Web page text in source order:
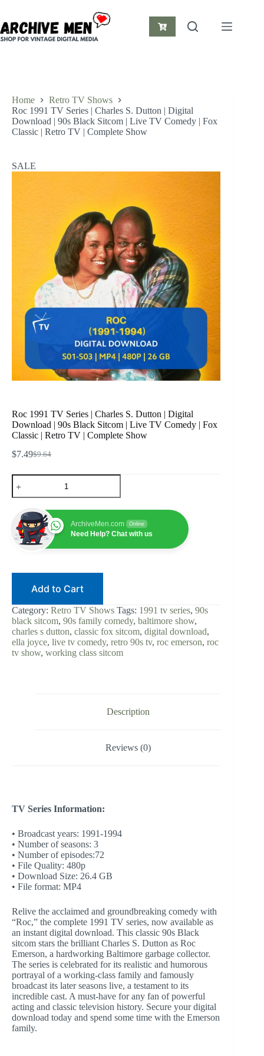
content
Shopping
Home
Retro TV Shows
Roc 1991 TV Series | Charles S. Dutton | Digital
Download | 90s Black Sitcom | Live TV Comedy | Fox
Classic | Retro TV | Complete Show
SALE
Roc 1991 TV Series | Charles S. Dutton | Digital
Download | 90s Black Sitcom | Live TV Comedy | Fox
Classic | Retro TV | Complete Show
$9.64
Original
$7.49Current
Roc
1991
TV
Charles
S.
Black
Sitcom
|
Live
TV
Comedy
ArchiveMen.com Online
Need Help? Chat with us
Add to Cart
Category: Retro TV Shows Tags: 1991 tv series, 90s
black sitcom, 90s family comedy, baltimore show,
charles s dutton, classic fox sitcom, digital download,
ella joyce, live tv comedy, retro 90s tv, roc emerson, roc
tv show, working class sitcom
Description
Reviews (0)
TV Series Information:
• Broadcast years: 1991-1994
• Number of seasons: 3
• Number of episodes:72
• File Quality: 480p
• Download Size: 26.4 GB
• File format: MP4
Relive the acclaimed and groundbreaking comedy with
“Roc,” the complete 1991 TV series, now available as
an instant digital download. This classic 90s Black
sitcom stars the brilliant Charles S. Dutton as Roc
Emerson, a hardworking Baltimore garbage collector.
The series is celebrated for its realistic and humorous
portrayal of a working-class family and famously
broadcast its later seasons live, a testament to its
incredible cast. A must-have for any fan of powerful
acting and classic television history. Secure your digital
download today and spend some time with the Emerson
family.